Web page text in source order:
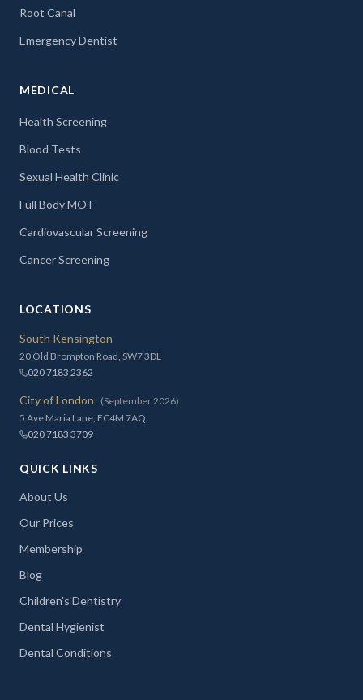
Root Canal
Emergency Dentist
MEDICAL
Health Screening
Blood Tests
Sexual Health Clinic
Full Body MOT
Cardiovascular Screening
Cancer Screening
LOCATIONS
South Kensington
20 Old Brompton Road, SW7 3DL
020 7183 2362
City of London
(September 2026)
5 Ave Maria Lane, EC4M 7AQ
020 7183 3709
QUICK LINKS
About Us
Our Prices
Membership
Blog
Children's Dentistry
Dental Hygienist
Dental Conditions